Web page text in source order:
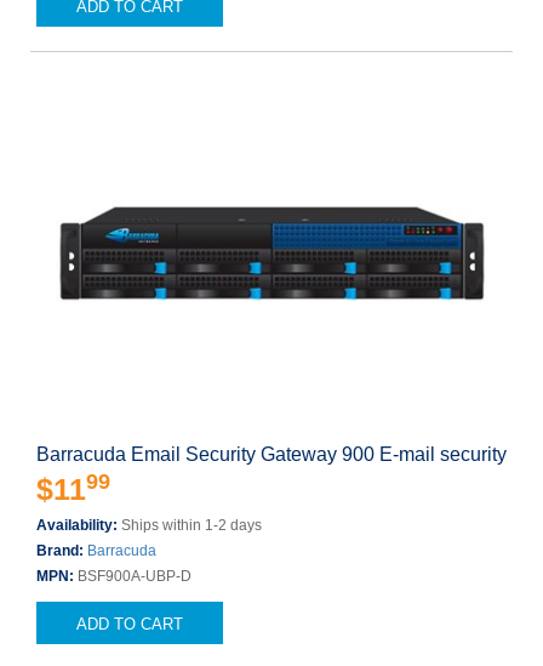
ADD TO CART
Barracuda Email Security Gateway 900 E-mail security
$1199
Availability: Ships within 1-2 days
Brand: Barracuda
MPN: BSF900A-UBP-D
ADD TO CART